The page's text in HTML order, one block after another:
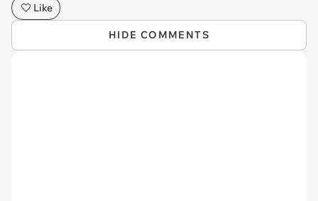
Like
HIDE COMMENTS